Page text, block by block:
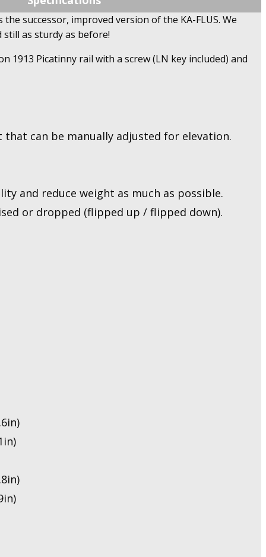
successor, improved version of the KA-FLUS. We
as sturdy as before!
1913 Picatinny rail with a screw (LN key included) and
can be manually adjusted for elevation.
and reduce weight as much as possible.
or dropped (flipped up / flipped down).